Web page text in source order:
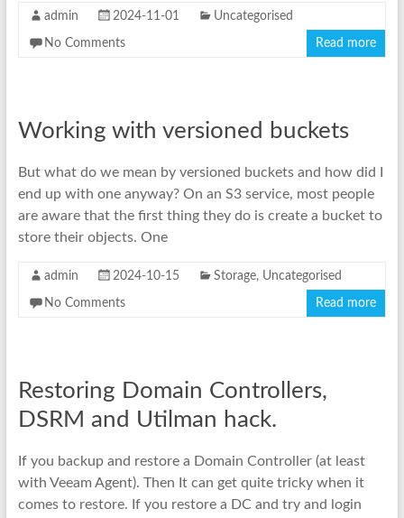
admin 2024-11-01 Uncategorised
No Comments Read more
Working with versioned buckets
But what do we mean by versioned buckets and how did I
end up with one anyway? On an S3 service, most people
are aware that the first thing they do is create a bucket to
store their objects. One
admin 2024-10-15 Storage, Uncategorised
No Comments Read more
Restoring Domain Controllers,
DSRM and Utilman hack.
If you backup and restore a Domain Controller (at least
with Veeam Agent). Then It can get quite tricky when it
comes to restore. If you restore a DC and try and login